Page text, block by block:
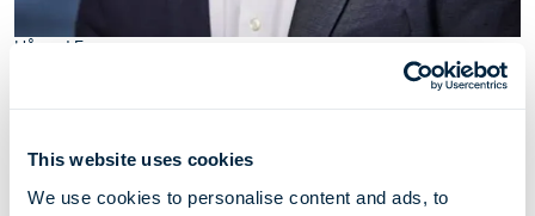
This website uses cookies
We use cookies to personalise content and ads, to
Håvard Furu
Chief Financial Officer
Officer for Höegh Evi through his employment with